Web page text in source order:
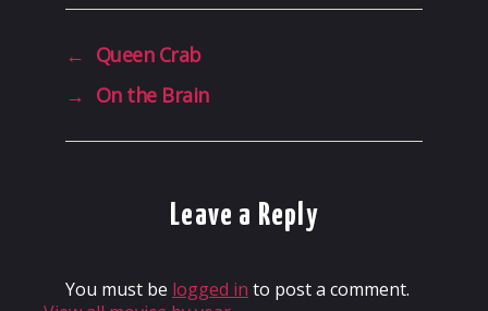
← Queen Crab
→ On the Brain
Leave a Reply
You must be logged in to post a comment.